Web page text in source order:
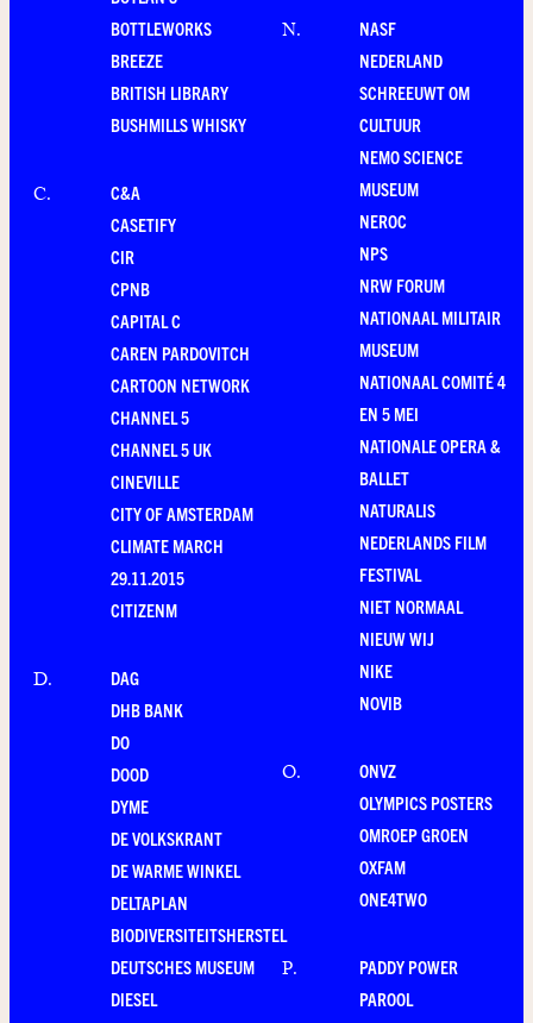
BOTTLEWORKS
BREEZE
BRITISH LIBRARY
BUSHMILLS WHISKY
C.
C&A
CASETIFY
CIR
CPNB
CAPITAL C
CAREN PARDOVITCH
CARTOON NETWORK
CHANNEL 5
CHANNEL 5 UK
CINEVILLE
CITY OF AMSTERDAM
CLIMATE MARCH
29.11.2015
CITIZENM
D.
DAG
DHB BANK
DO
DOOD
DYME
DE VOLKSKRANT
DE WARME WINKEL
DELTAPLAN
BIODIVERSITEITSHERSTEL
DEUTSCHES MUSEUM
DIESEL
N.
NASF
NEDERLAND
SCHREEUWT OM
CULTUUR
NEMO SCIENCE
MUSEUM
NEROC
NPS
NRW FORUM
NATIONAAL MILITAIR
MUSEUM
NATIONAAL COMITÉ 4
EN 5 MEI
NATIONALE OPERA &
BALLET
NATURALIS
NEDERLANDS FILM
FESTIVAL
NIET NORMAAL
NIEUW WIJ
NIKE
NOVIB
O.
ONVZ
OLYMPICS POSTERS
OMROEP GROEN
OXFAM
ONE4TWO
P.
PADDY POWER
PAROOL